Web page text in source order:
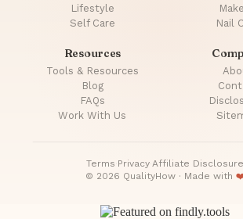
Lifestyle
Self Care
Nail
Resources
Tools & Resources
Blog
FAQs
Work With Us
Terms Privacy Affiliate Disclosure
© 2026 QualityHow · Made with